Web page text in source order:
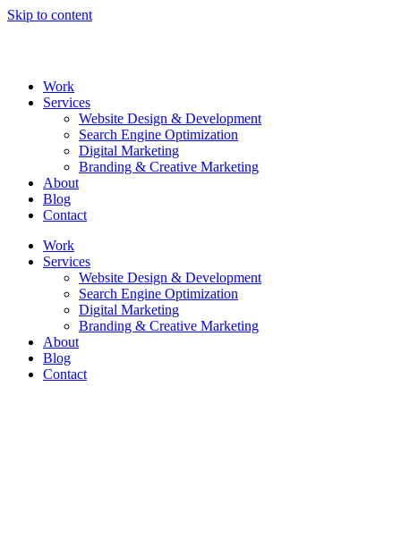
Skip to content
Work
Services
Website Design & Development
Search Engine Optimization
Digital Marketing
Branding & Creative Marketing
About
Blog
Contact
Work
Services
Website Design & Development
Search Engine Optimization
Digital Marketing
Branding & Creative Marketing
About
Blog
Contact